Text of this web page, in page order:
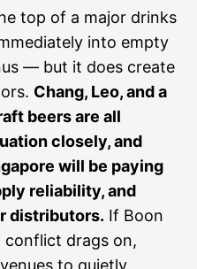
top of a major drinks
into empty
— but it does create
Chang, Leo, and a
beers are all
closely, and
will be paying
reliability, and
distributors. If Boon
conflict drags on,